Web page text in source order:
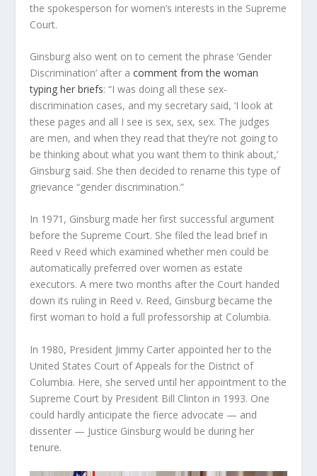
the spokesperson for women’s interests in the Supreme
Court.
Ginsburg also went on to cement the phrase ‘Gender
Discrimination’ after acomment from the woman
typing her briefs: “I was doing all these sex-
discrimination cases, and my secretary said, ‘I look at
these pages and all I see is sex, sex, sex. The judges
are men, and when they read that they’re not going to
be thinking about what you want them to think about,’
Ginsburg said. She then decided to rename this type of
grievance “gender discrimination.”
In 1971, Ginsburg made her first successful argument
before the Supreme Court. She filed the lead brief in
Reed v Reed which examined whether men could be
automatically preferred over women as estate
executors. A mere two months after the Court handed
down its ruling in Reed v. Reed, Ginsburg became the
first woman to hold a full professorship at Columbia.
In 1980, President Jimmy Carter appointed her to the
United States Court of Appeals for the District of
Columbia. Here, she served until her appointment to the
Supreme Court by President Bill Clinton in 1993. One
could hardly anticipate the fierce advocate — and
dissenter — Justice Ginsburg would be during her
tenure.